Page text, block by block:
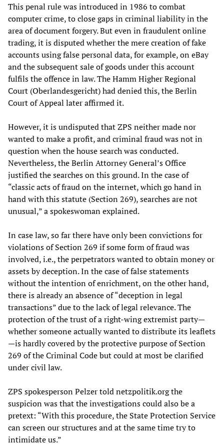
This penal rule was introduced in 1986 to combat
computer crime, to close gaps in criminal liability in the
area of document forgery. But even in fraudulent online
trading, it is disputed whether the mere creation of fake
accounts using false personal data, for example, on eBay
and the subsequent sale of goods under this account
fulfils the offence in law. The Hamm Higher Regional
Court (Oberlandesgericht) had denied this, the Berlin
Court of Appeal later affirmed it.
However, it is undisputed that ZPS neither made nor
wanted to make a profit, and criminal fraud was not in
question when the house search was conducted.
Nevertheless, the Berlin Attorney General’s Office
justified the searches on this ground. In the case of
“classic acts of fraud on the internet, which go hand in
hand with this statute (Section 269), searches are not
unusual,” a spokeswoman explained.
In case law, so far there have only been convictions for
violations of Section 269 if some form of fraud was
involved, i.e., the perpetrators wanted to obtain money or
assets by deception. In the case of false statements
without the intention of enrichment, on the other hand,
there is already an absence of “deception in legal
transactions” due to the lack of legal relevance. The
protection of the trust of a right-wing extremist party—
whether someone actually wanted to distribute its leaflets
—is hardly covered by the protective purpose of Section
269 of the Criminal Code but could at most be clarified
under civil law.
ZPS spokesperson Pelzer told netzpolitik.org the
suspicion was that the investigations could also be a
pretext: “With this procedure, the State Protection Service
can screen our structures and at the same time try to
intimidate us.”